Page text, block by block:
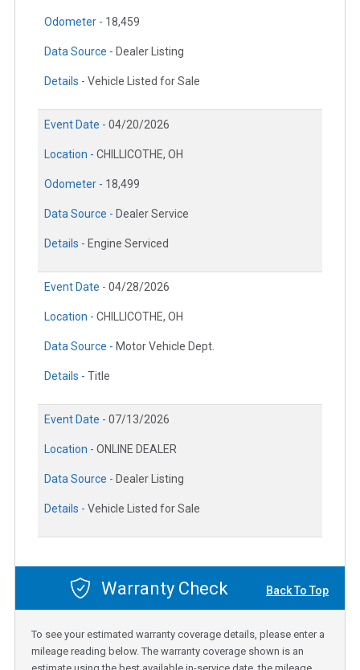
Odometer - 18,459
Data Source - Dealer Listing
Details - Vehicle Listed for Sale
Event Date - 04/20/2026
Location - CHILLICOTHE, OH
Odometer - 18,499
Data Source - Dealer Service
Details - Engine Serviced
Event Date - 04/28/2026
Location - CHILLICOTHE, OH
Data Source - Motor Vehicle Dept.
Details - Title
Event Date - 07/13/2026
Location - ONLINE DEALER
Data Source - Dealer Listing
Details - Vehicle Listed for Sale
Warranty Check Back To Top
To see your estimated warranty coverage details, please enter a
mileage reading below. The warranty coverage shown is an